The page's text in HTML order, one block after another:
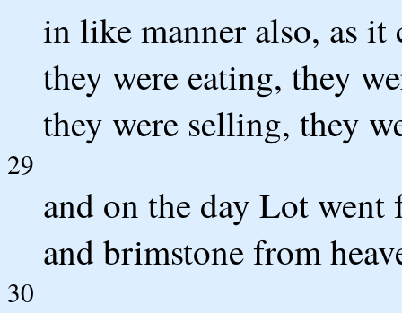
in like manner also, as it
they were eating, they
they were selling, they
29
and on the day Lot
and brimstone from
30